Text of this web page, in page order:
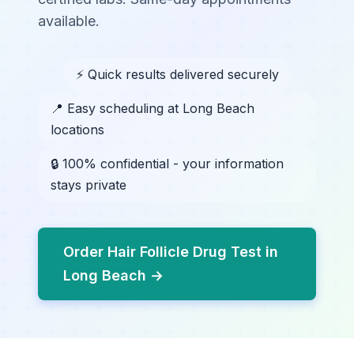
available.
⚡ Quick results delivered securely
📍 Easy scheduling at Long Beach
locations
🔒 100% confidential - your information
stays private
Order Hair Follicle Drug Test in
Long Beach →